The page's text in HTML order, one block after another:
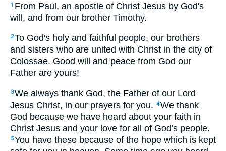
1 From Paul, an apostle of Christ Jesus by God's
will, and from our brother Timothy.
2To God's holy and faithful people, our brothers
and sisters who are united with Christ in the city of
Colossae. Good will and peace from God our
Father are yours!
3We always thank God, the Father of our Lord
Jesus Christ, in our prayers for you. 4We thank
God because we have heard about your faith in
Christ Jesus and your love for all of God's people.
5You have these because of the hope which is kept